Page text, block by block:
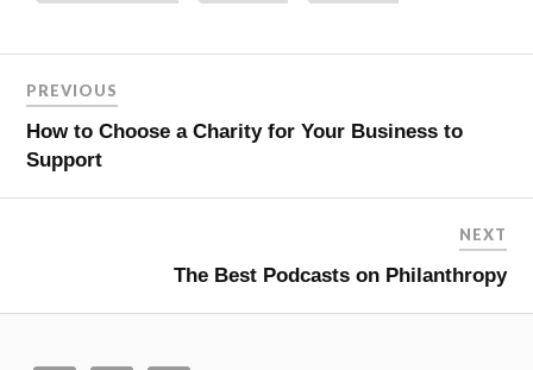
PREVIOUS
How to Choose a Charity for Your Business to
Support
NEXT
The Best Podcasts on Philanthropy